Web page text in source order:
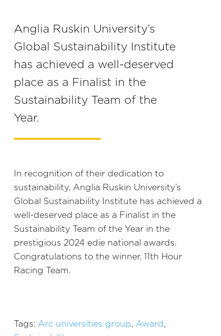
Anglia Ruskin University’s
Global Sustainability Institute
has achieved a well-deserved
place as a Finalist in the
Sustainability Team of the
Year.
In recognition of their dedication to
sustainability, Anglia Ruskin University’s
Global Sustainability Institute has achieved a
well-deserved place as a Finalist in the
Sustainability Team of the Year in the
prestigious 2024 edie national awards.
Congratulations to the winner, 11th Hour
Racing Team.
Tags: Arc universities group, Award,